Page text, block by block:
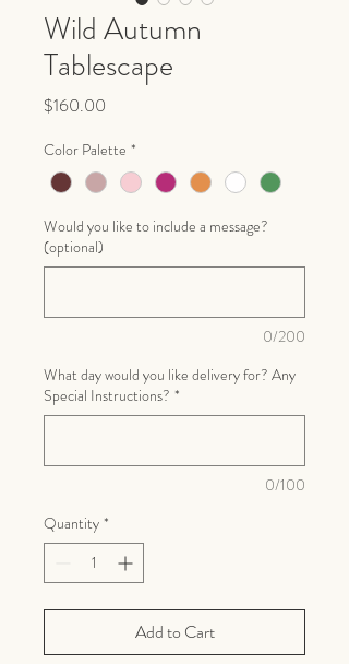
Wild Autumn
Tablescape
$160.00
Color Palette *
Would you like to include a message?
(optional)
0/200
What day would you like delivery for? Any
Special Instructions? *
0/100
Quantity *
Add to Cart